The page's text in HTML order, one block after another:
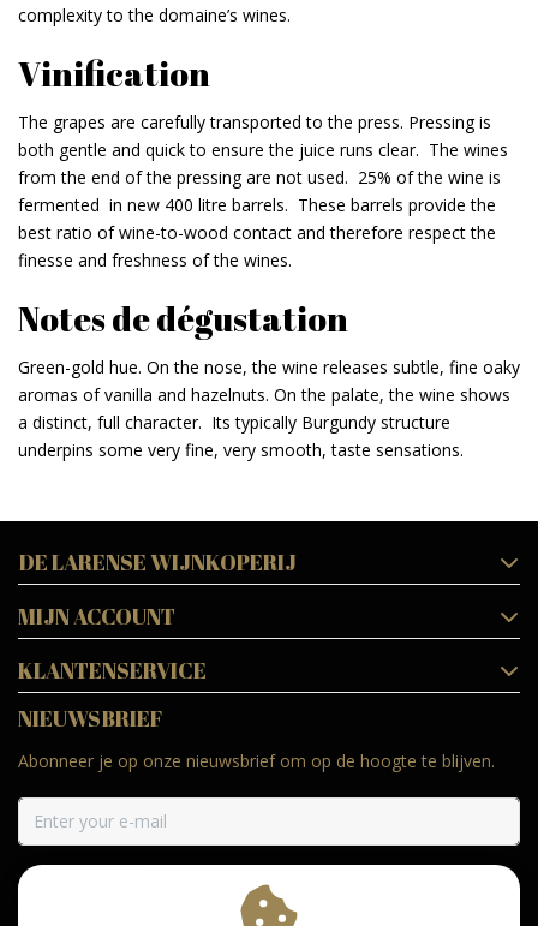
complexity to the domaine’s wines.
Vinification
The grapes are carefully transported to the press. Pressing is
both gentle and quick to ensure the juice runs clear. The wines
from the end of the pressing are not used. 25% of the wine is
fermented in new 400 litre barrels. These barrels provide the
best ratio of wine-to-wood contact and therefore respect the
finesse and freshness of the wines.
Notes de dégustation
Green-gold hue. On the nose, the wine releases subtle, fine oaky
aromas of vanilla and hazelnuts. On the palate, the wine shows
a distinct, full character. Its typically Burgundy structure
underpins some very fine, very smooth, taste sensations.
DE LARENSE WIJNKOPERIJ
MIJN ACCOUNT
KLANTENSERVICE
NIEUWSBRIEF
Abonneer je op onze nieuwsbrief om op de hoogte te blijven.